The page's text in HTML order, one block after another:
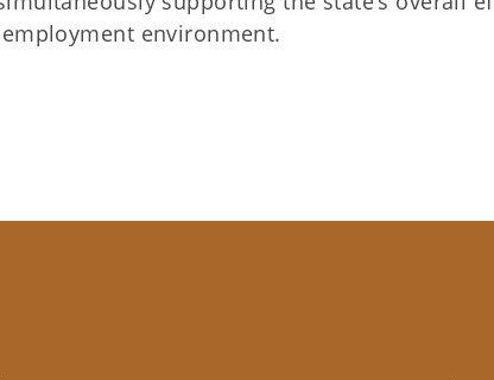
environment.